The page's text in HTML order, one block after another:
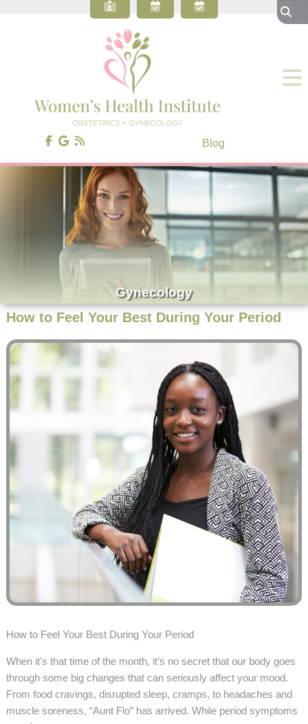
About Our OBGYN Practice
Preventive Care
Gynecology
Obstetrics
Gynecologic Surgery
Patient Resources
Contact Us
Blog
Gynecology
How to Feel Your Best During Your Period
How to Feel Your Best During Your Period
When it’s that time of the month, it’s no secret that our body goes
through some big changes that can seriously affect your mood.
From food cravings, disrupted sleep, cramps, to headaches and
muscle soreness, “Aunt Flo” has arrived. While period symptoms